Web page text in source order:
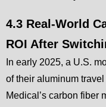
4.3 Real-World
ROI After
In early 2025, a U.S.
of their aluminum
Medical’s carbon fiber